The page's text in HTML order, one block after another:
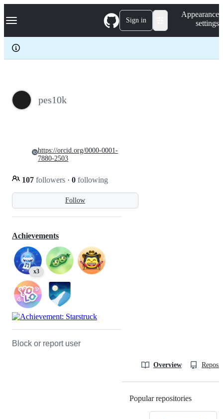
k
p
c
Navigation Menu Sign in
Appearance
settings
pes10k
Follow
107 followers · 0 following
https://orcid.org/0000-0001-
7880-2503
Achievements
x3
Block or report user
Overview
Popular repositories